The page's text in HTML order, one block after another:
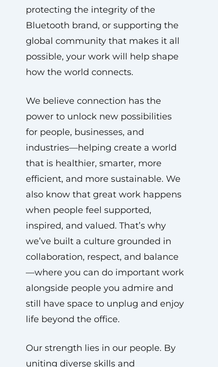
protecting the integrity of the
Bluetooth brand, or supporting the
global community that makes it all
possible, your work will help shape
how the world connects.
We believe connection has the
power to unlock new possibilities
for people, businesses, and
industries—helping create a world
that is healthier, smarter, more
efficient, and more sustainable. We
also know that great work happens
when people feel supported,
inspired, and valued. That’s why
we’ve built a culture grounded in
collaboration, respect, and balance
—where you can do important work
alongside people you admire and
still have space to unplug and enjoy
life beyond the office.
Our strength lies in our people. By
uniting diverse skills and